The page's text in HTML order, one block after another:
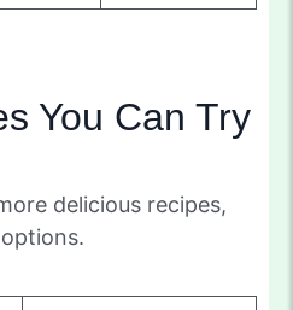
You Can Try
delicious recipes,